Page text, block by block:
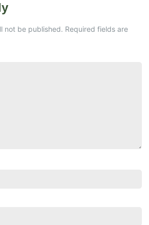
not be published. Required fields are